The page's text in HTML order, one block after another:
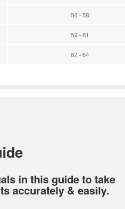
56 - 58
59 - 61
62 - 64
in this guide to take
accurately & easily.